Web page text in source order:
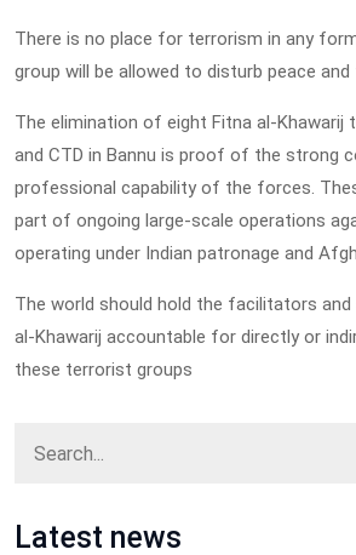
There is no place for terrorism in any
group will be allowed to disturb peace
The elimination of eight Fitna al-Khawarij
and CTD in Bannu is proof of the strong
professional capability of the forces.
part of ongoing large-scale operations
operating under Indian patronage and
The world should hold the facilitators
al-Khawarij accountable for directly or
these terrorist groups
Latest news